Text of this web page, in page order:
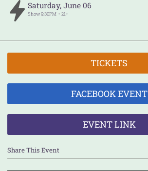
Saturday, June 06
Show9:30PM 21+
TICKETS
FACEBOOK EVENT
EVENT LINK
Share This Event